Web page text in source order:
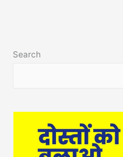
Search